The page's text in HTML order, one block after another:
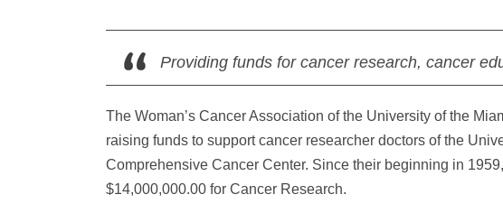
Providing funds for cancer research, cancer
The Woman’s Cancer Association of the University of the
raising funds to support cancer researcher doctors of the
Comprehensive Cancer Center. Since their beginning in
$14,000,000.00 for Cancer Research.